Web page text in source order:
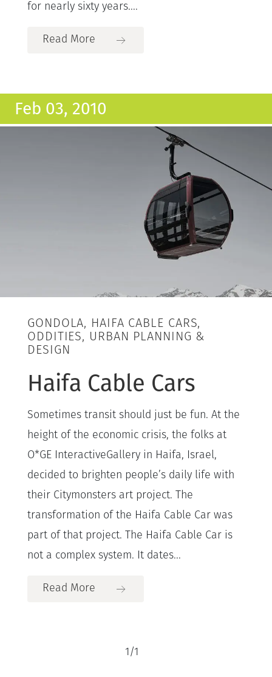
for nearly sixty years....
Read More
Feb 03, 2010
GONDOLA, HAIFA CABLE CARS,
ODDITIES, URBAN PLANNING &
DESIGN
Haifa Cable Cars
Sometimes transit should just be fun. At the
height of the economic crisis, the folks at
O*GE InteractiveGallery in Haifa, Israel,
decided to brighten people’s daily life with
their Citymonsters art project. The
transformation of the Haifa Cable Car was
part of that project. The Haifa Cable Car is
not a complex system. It dates...
Read More
1/1